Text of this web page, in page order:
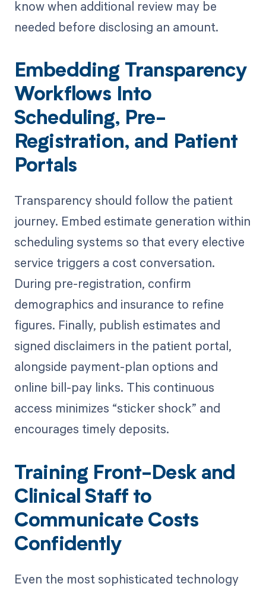
know when additional review may be
needed before disclosing an amount.
Embedding Transparency
Workflows Into
Scheduling, Pre-
Registration, and Patient
Portals
Transparency should follow the patient
journey. Embed estimate generation within
scheduling systems so that every elective
service triggers a cost conversation.
During pre-registration, confirm
demographics and insurance to refine
figures. Finally, publish estimates and
signed disclaimers in the patient portal,
alongside payment-plan options and
online bill-pay links. This continuous
access minimizes “sticker shock” and
encourages timely deposits.
Training Front-Desk and
Clinical Staff to
Communicate Costs
Confidently
Even the most sophisticated technology